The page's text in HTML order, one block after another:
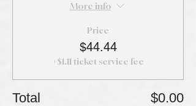
More info
Price
$44.44
+$1.11 ticket service fee
Total $0.00